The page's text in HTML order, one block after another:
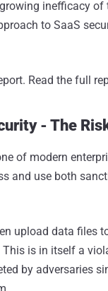
inefficacy
to SaaS
Read the full
- The
of modern
and use both
upload data files
is in itself a
by adversaries